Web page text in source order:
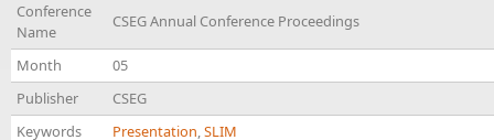
Conference
Name
CSEG Annual Conference Proceedings
Month
05
Publisher
CSEG
Keywords
Presentation,SLIM